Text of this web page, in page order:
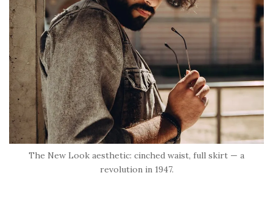
The New Look aesthetic: cinched waist, full skirt — a
revolution in 1947.